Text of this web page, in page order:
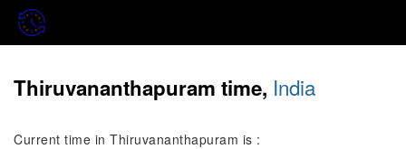
Thiruvananthapuram time, India
Current time in Thiruvananthapuram is :